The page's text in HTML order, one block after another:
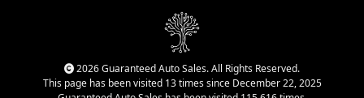
2026 Guaranteed Auto Sales. All Rights Reserved.
This page has been visited 13 times since December 22, 2025